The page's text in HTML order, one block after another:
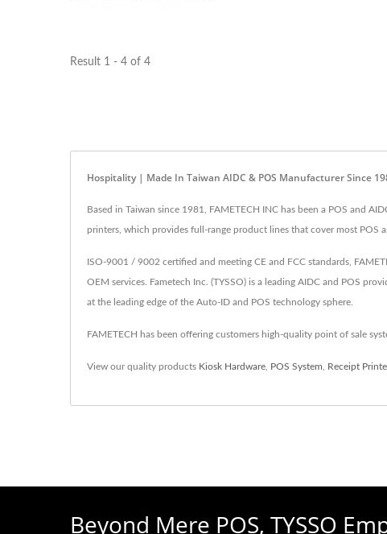
Result 1 - 4 of 4
Hospitality | Made In Taiwan AIDC & POS Manufacturer Since
Based in Taiwan since 1981, FAMETECH INC has been a POS and
printers, which provides full-range product lines that cover most POS
ISO-9001 / 9002 certified and meeting CE and FCC standards,
OEM services. Fametech Inc. (TYSSO) is a leading AIDC and POS
at the leading edge of the Auto-ID and POS technology sphere.
FAMETECH has been offering customers high-quality point of sale
View our quality products Kiosk Hardware POS System Receipt
Beyond Mere POS, TYSSO